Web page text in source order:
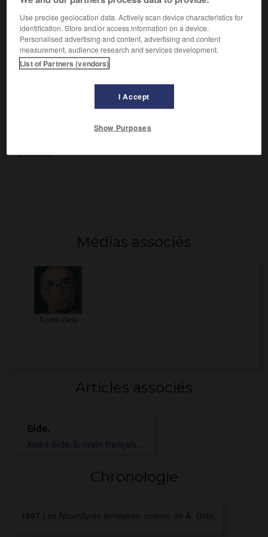
André Gide
(1897), l'exaltation d'un être jeune qui se
bonheur.
Médias associés
André Gide
Articles associés
Gide.
Chronologie
1897 Les Nourritures terrestres, poème de A. Gide.
Use precise geolocation data. Actively scan device characteristics for
identification. Store and/or access information on a device.
Personalised advertising and content, advertising and content
measurement, audience research and services development.
List of Partners (vendors)
I Accept
Show Purposes